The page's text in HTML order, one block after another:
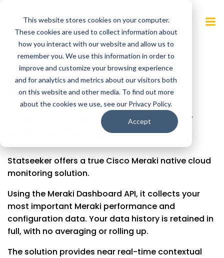
This website stores cookies on your computer.
These cookies are used to collect information about
how you interact with our website and allow us to
remember you. We use this information in order to
improve and customize your browsing experience
and for analytics and metrics about our visitors both
on this website and other media. To find out more
about the cookies we use, see our Privacy Policy.
Accept
to
content
Statseekerfor
Meraki.
Unparalleled network visibility
and monitoring.
Statseeker offers a true Cisco Meraki native cloud
monitoring solution.
Using the Meraki Dashboard API, it collects your
most important Meraki performance and
configuration data. Your data history is retained in
full, with no averaging or rolling up.
The solution provides near real-time contextual